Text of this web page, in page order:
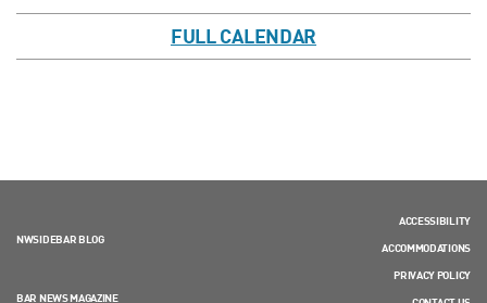
FULL CALENDAR
NWSIDEBAR BLOG
BAR NEWS MAGAZINE
ACCESSIBILITY
ACCOMMODATIONS
PRIVACY POLICY